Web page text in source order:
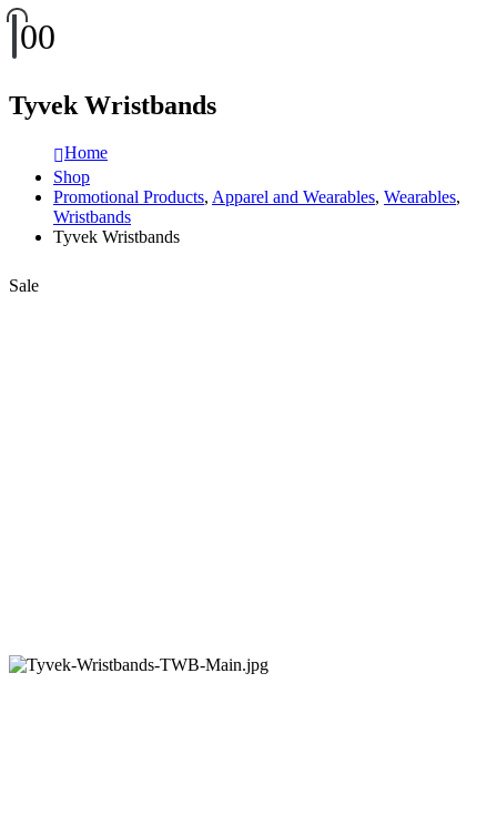
00
Tyvek Wristbands
Home
Shop
Promotional Products, Apparel and Wearables, Wearables,
Wristbands
Tyvek Wristbands
Sale